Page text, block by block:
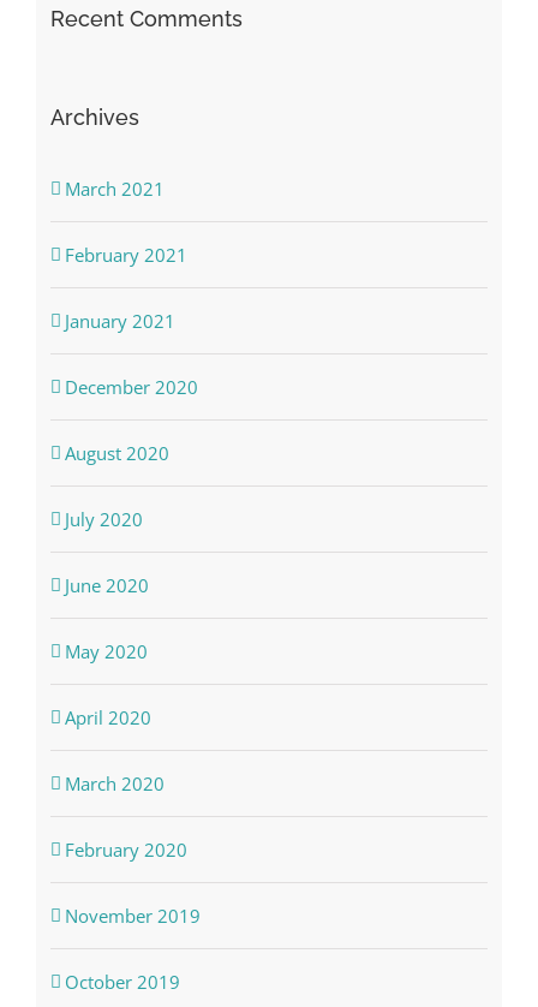
Recent Comments
Archives
March 2021
February 2021
January 2021
December 2020
August 2020
July 2020
June 2020
May 2020
April 2020
March 2020
February 2020
November 2019
October 2019